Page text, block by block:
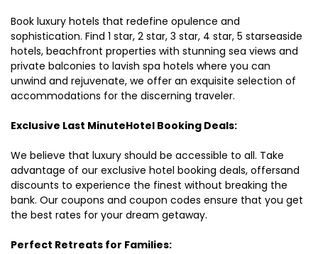
Book luxury hotels that redefine opulence and
sophistication. Find 1 star, 2 star, 3 star, 4 star, 5 starseaside
hotels, beachfront properties with stunning sea views and
private balconies to lavish spa hotels where you can
unwind and rejuvenate, we offer an exquisite selection of
accommodations for the discerning traveler.
Exclusive Last MinuteHotel Booking Deals:
We believe that luxury should be accessible to all. Take
advantage of our exclusive hotel booking deals, offersand
discounts to experience the finest without breaking the
bank. Our coupons and coupon codes ensure that you get
the best rates for your dream getaway.
Perfect Retreats for Families: